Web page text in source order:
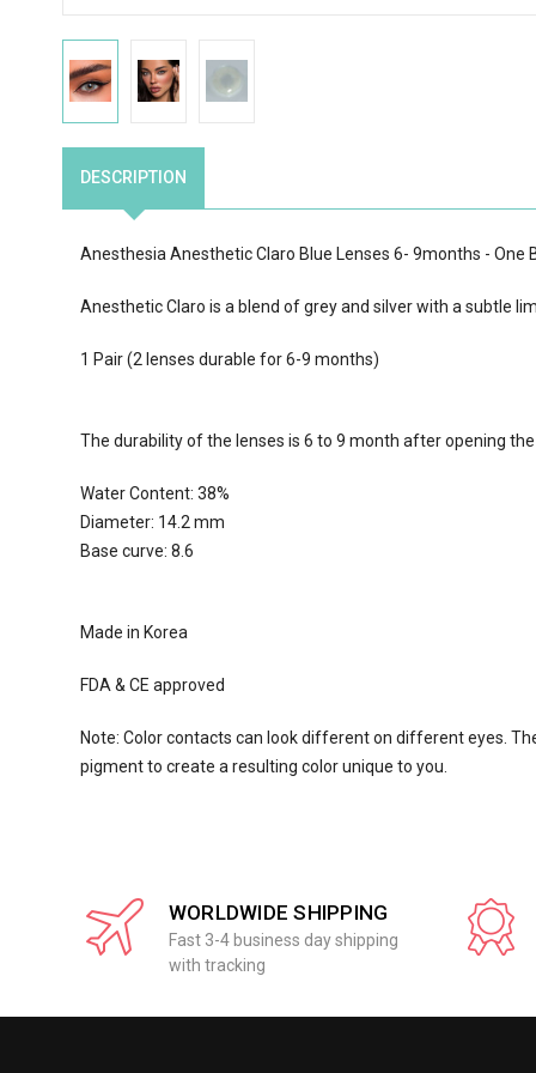
DESCRIPTION
Anesthesia Anesthetic Claro Blue Lenses 6- 9months - One
Anesthetic Claro is a blend of grey and silver with a subtle
1 Pair (2 lenses durable for 6-9 months)
The durability of the lenses is 6 to 9 month after opening
Water Content: 38%
Diameter: 14.2 mm
Base curve: 8.6
Made in Korea
FDA & CE approved
Note: Color contacts can look different on different eyes.
pigment to create a resulting color unique to you.
WORLDWIDE SHIPPING
Fast 3-4 business day shipping
with tracking